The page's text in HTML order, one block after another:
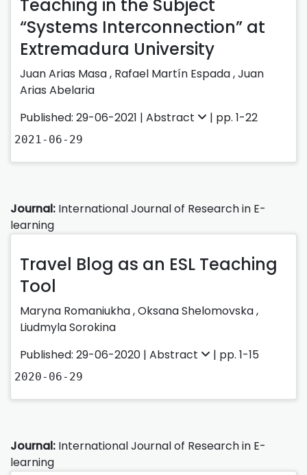
Teaching in the Subject
“Systems Interconnection” at
Extremadura University
Juan Arias Masa, Rafael Martín Espada,Juan
Arias Abelaria
Published: 29-06-2021 | Abstract | pp. 1-22
2021-06-29
Journal: International Journal of Research in E-
learning
Travel Blog as an ESL Teaching
Tool
Maryna Romaniukha,Oksana Shelomovska,
Liudmyla Sorokina
Published: 29-06-2020 | Abstract | pp. 1-15
2020-06-29
Journal: International Journal of Research in E-
learning